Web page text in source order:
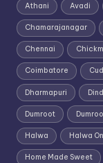
Athani Avadi
Chamarajanagar
Chennai
Coimbatore
Dharmapuri
Dumroot
Halwa Halwa
Home Made Sweet